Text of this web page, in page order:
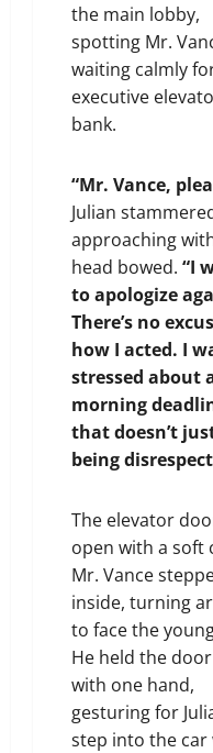
the main lobby,
spotting Mr.
waiting calmly
executive
bank.
“Mr. Vance,
Julian
approaching
head bowed. “I
to apologize
There’s no
how I acted. I
stressed about
morning
that doesn’t
being
The elevator
open with a soft
Mr. Vance
inside, turning
to face the
He held the
with one hand,
gesturing for
step into the car